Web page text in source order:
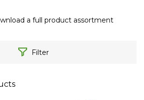
a full product assortment
Filter